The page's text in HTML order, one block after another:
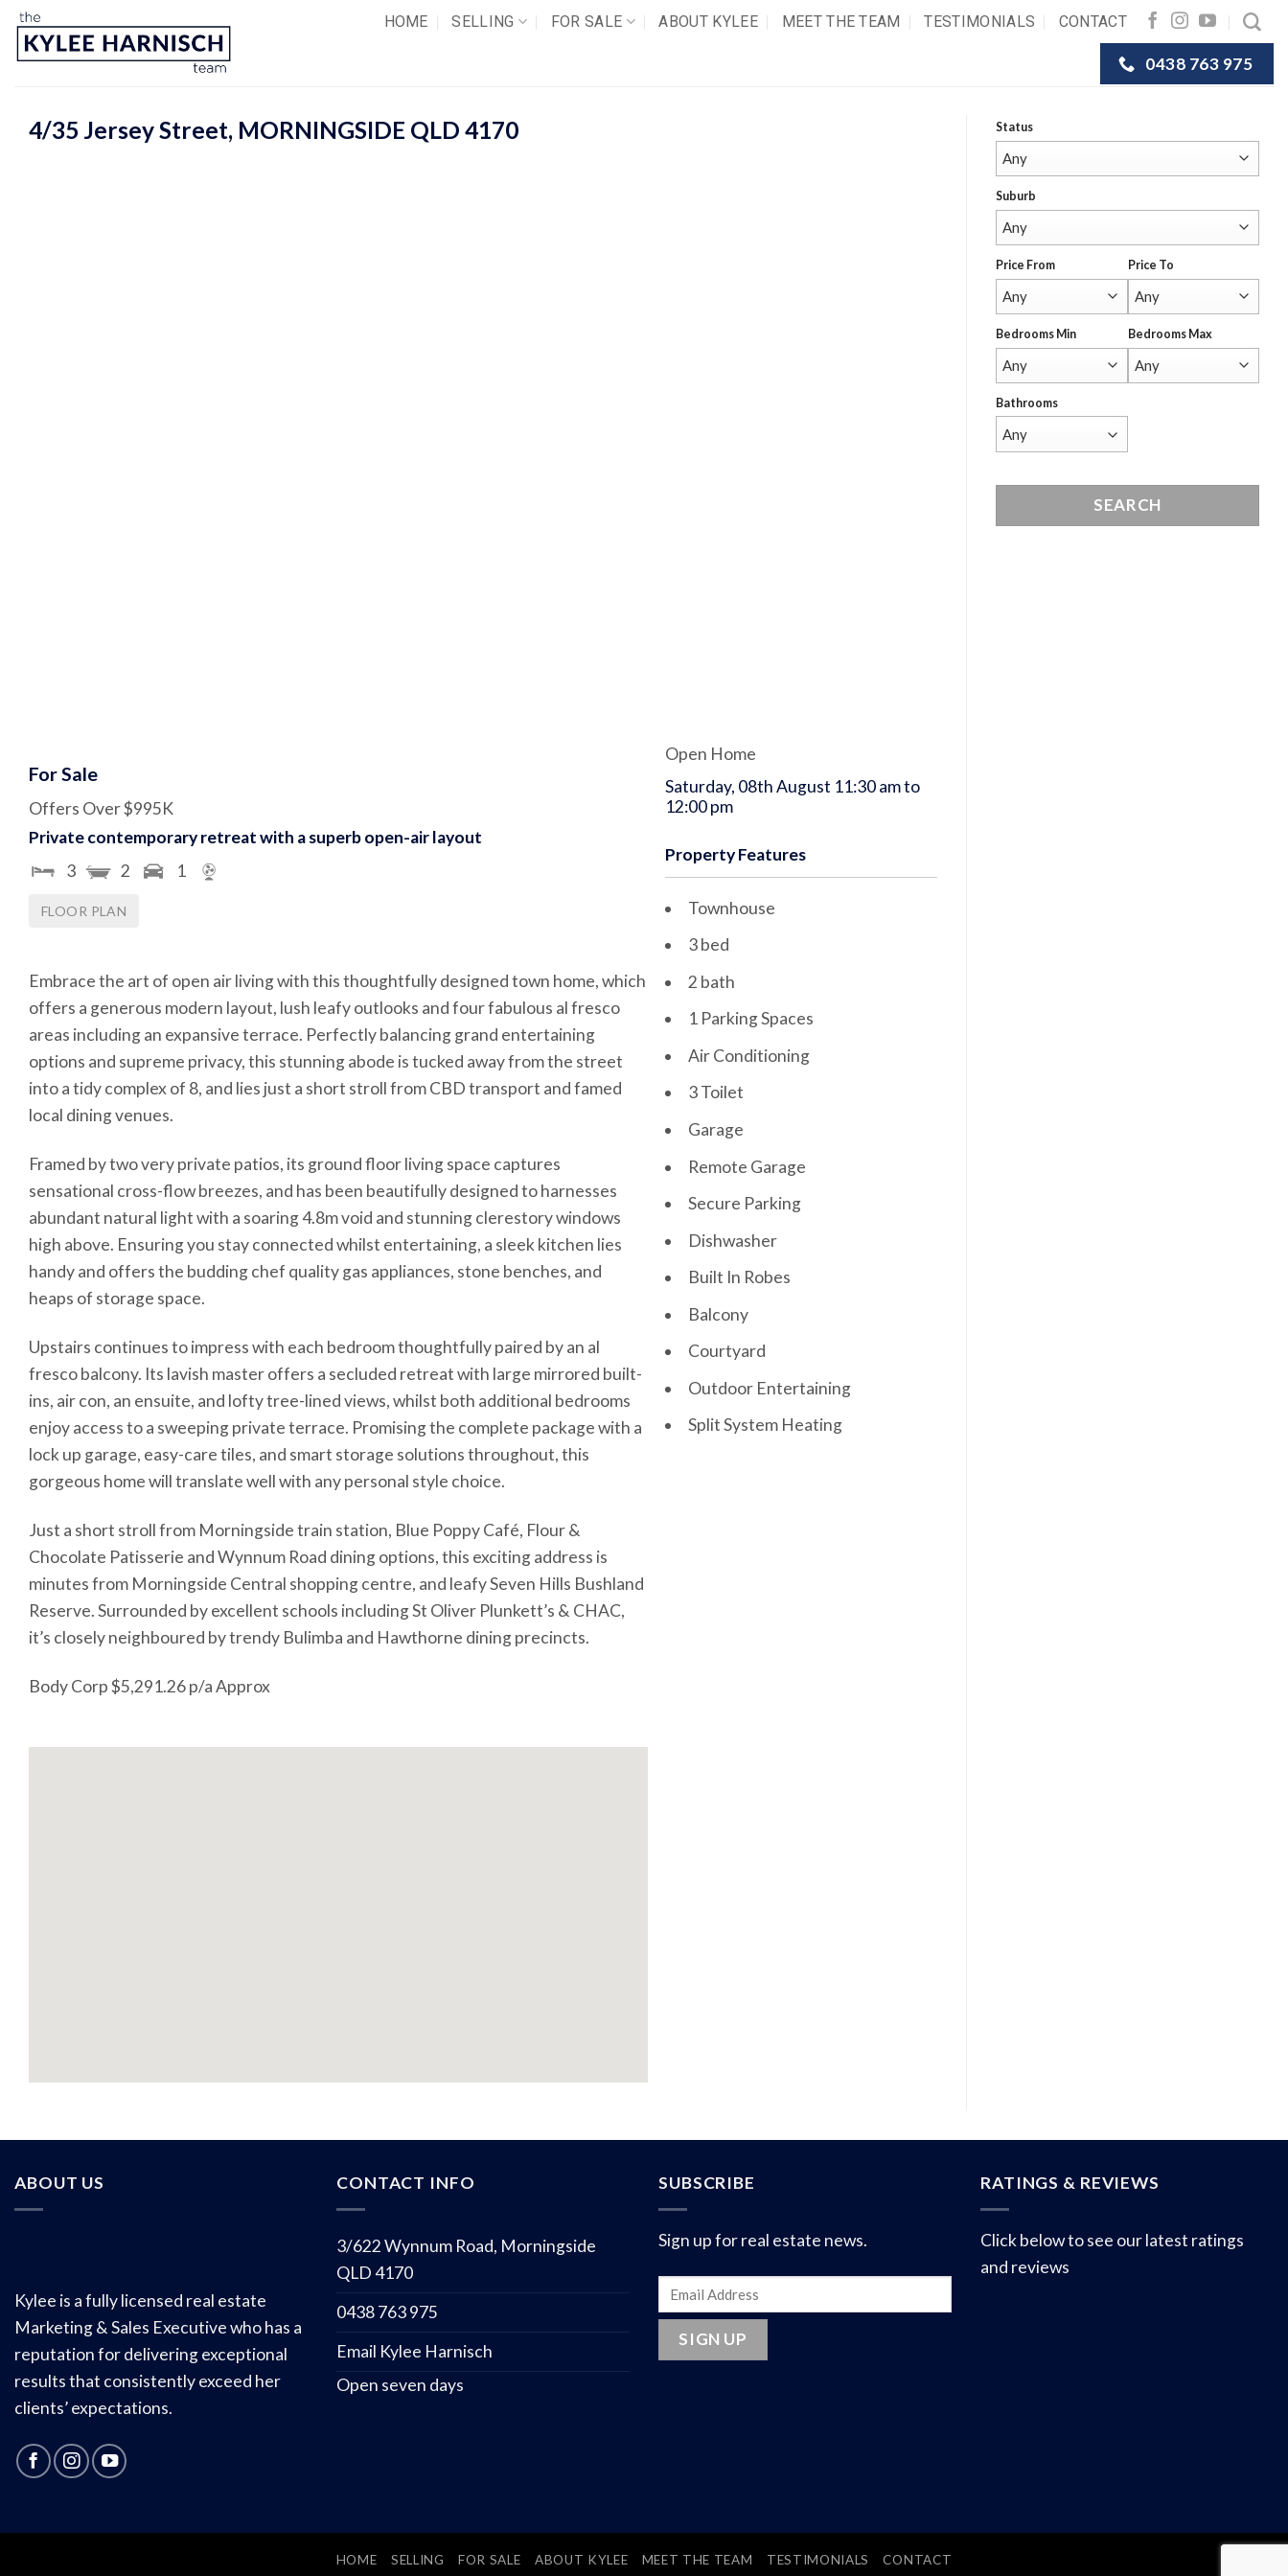
Skip
content
HOME SELLING FOR SALE ABOUT KYLEE MEET THE TEAM TESTIMONIALS CONTACT
0438 763 975
4/35 Jersey Street, MORNINGSIDE QLD 4170
For Sale
Offers Over $995K
Private contemporary retreat with a superb open-air layout
3
2 1
FLOOR PLAN
Embrace the art of open air living with this thoughtfully designed town home, which
offers a generous modern layout, lush leafy outlooks and four fabulous al fresco
areas including an expansive terrace. Perfectly balancing grand entertaining
options and supreme privacy, this stunning abode is tucked away from the street
into a tidy complex of 8, and lies just a short stroll from CBD transport and famed
local dining venues.
Framed by two very private patios, its ground floor living space captures
sensational cross-flow breezes, and has been beautifully designed to harnesses
abundant natural light with a soaring 4.8m void and stunning clerestory windows
high above. Ensuring you stay connected whilst entertaining, a sleek kitchen lies
handy and offers the budding chef quality gas appliances, stone benches, and
heaps of storage space.
Upstairs continues to impress with each bedroom thoughtfully paired by an al
fresco balcony. Its lavish master offers a secluded retreat with large mirrored built-
ins, air con, an ensuite, and lofty tree-lined views, whilst both additional bedrooms
enjoy access to a sweeping private terrace. Promising the complete package with a
lock up garage, easy-care tiles, and smart storage solutions throughout, this
gorgeous home will translate well with any personal style choice.
Just a short stroll from Morningside train station, Blue Poppy Café, Flour &
Chocolate Patisserie and Wynnum Road dining options, this exciting address is
minutes from Morningside Central shopping centre, and leafy Seven Hills Bushland
Reserve. Surrounded by excellent schools including St Oliver Plunkett’s & CHAC,
it’s closely neighboured by trendy Bulimba and Hawthorne dining precincts.
Body Corp $5,291.26 p/a Approx
Open Home
Saturday, 08th August 11:30 am to
12:00 pm
Property Features
Townhouse
3 bed
2 bath
1 Parking Spaces
Air Conditioning
3 Toilet
Garage
Remote Garage
Secure Parking
Dishwasher
Built In Robes
Balcony
Courtyard
Outdoor Entertaining
Split System Heating
Status
Suburb
Price From Price To
Bedrooms Min Bedrooms Max
Bathrooms
ABOUT US
Kylee is a fully licensed real estate
Marketing & Sales Executive who has a
reputation for delivering exceptional
results that consistently exceed her
clients’ expectations.
CONTACT INFO
3/622 Wynnum Road, Morningside
QLD 4170
0438 763 975
Email Kylee Harnisch
Open seven days
SUBSCRIBE
Sign up for real estate news.
RATINGS & REVIEWS
Click below to see our latest ratings
and reviews
HOME SELLING FOR SALE ABOUT KYLEE MEET THE TEAM TESTIMONIALS CONTACT